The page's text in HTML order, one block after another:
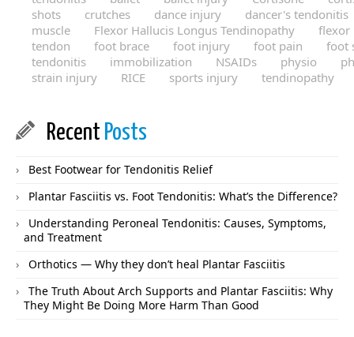
shots
crutches dance injury
dancer's tendonitis
muscle
Flexor Hallucis Longus Tendinopathy
flexor
tendon
foot brace foot injury foot pain
foot
tendonitis
immobilization NSAIDs physio
strain injury
RICE sports injury tendinopathy
Recent Posts
Best Footwear for Tendonitis Relief
Plantar Fasciitis vs. Foot Tendonitis: What’s the Difference?
Understanding Peroneal Tendonitis: Causes, Symptoms,
and Treatment
Orthotics — Why they don’t heal Plantar Fasciitis
The Truth About Arch Supports and Plantar Fasciitis: Why
They Might Be Doing More Harm Than Good